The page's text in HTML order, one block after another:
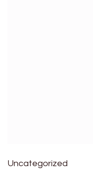
Uncategorized